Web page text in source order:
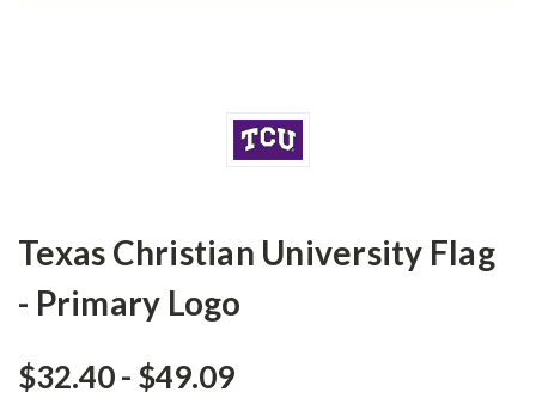
Texas Christian University Flag
- Primary Logo
$32.40 - $49.09